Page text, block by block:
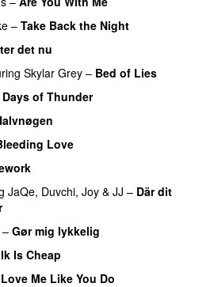
– Take Back the Night
det nu
Skylar Grey – Bed of Lies
Days of Thunder
Love
JaQe, Duvchi, Joy & JJ – Där dit
– Gør mig lykkelig
Is Cheap
Love Me Like You Do